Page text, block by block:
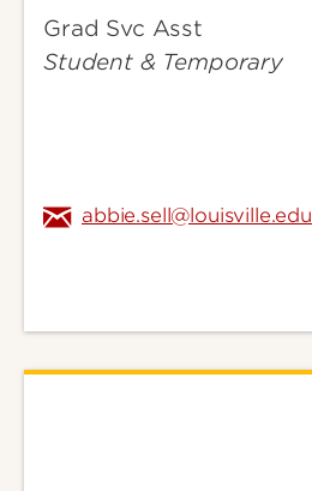
Grad Svc Asst
Student & Temporary
abbie.sell@louisville.edu